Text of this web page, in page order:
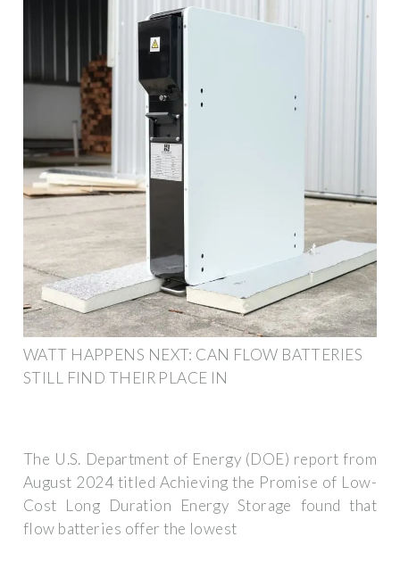
WATT HAPPENS NEXT: CAN FLOW BATTERIES
STILL FIND THEIR PLACE IN
The U.S. Department of Energy (DOE) report from
August 2024 titled Achieving the Promise of Low-
Cost Long Duration Energy Storage found that
flow batteries offer the lowest